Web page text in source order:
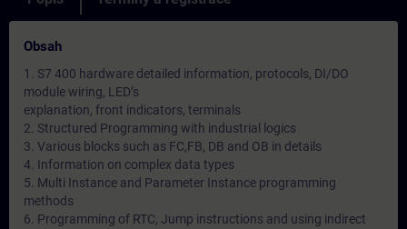
Obsah
1. S7 400 hardware detailed information, protocols, DI/DO
module wiring, LED’s
explanation, front indicators, terminals
2. Structured Programming with industrial logics
3. Various blocks such as FC,FB, DB and OB in details
4. Information on complex data types
5. Multi Instance and Parameter Instance programming
methods
6. Programming of RTC, Jump instructions and using indirect